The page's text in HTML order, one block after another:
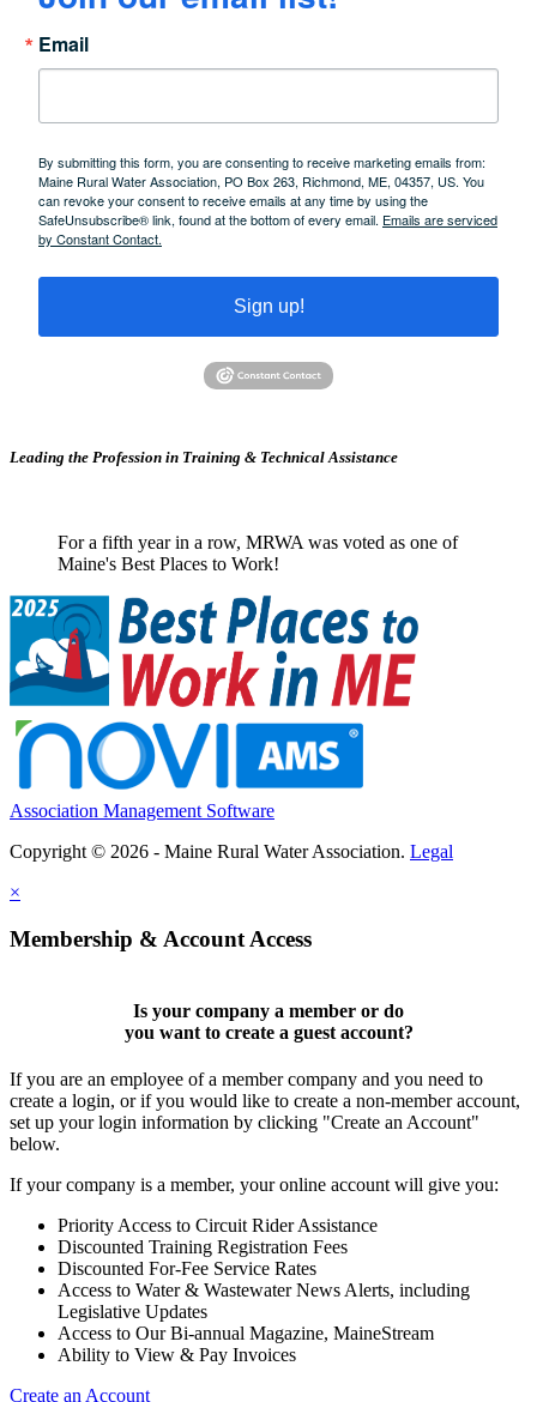
Email
By submitting this form, you are consenting to receive marketing emails from:
Maine Rural Water Association, PO Box 263, Richmond, ME, 04357, US. You
can revoke your consent to receive emails at any time by using the
SafeUnsubscribe® link, found at the bottom of every email. Emails are serviced
by Constant Contact.
Sign up!
Leading the Profession in Training & Technical Assistance
For a fifth year in a row, MRWA was voted as one of
Maine's Best Places to Work!
Association Management Software
Copyright © 2026 - Maine Rural Water Association. Legal
×
Membership & Account Access
Is your company a member or do
you want to create a guest account?
If you are an employee of a member company and you need to
create a login, or if you would like to create a non-member account,
set up your login information by clicking "Create an Account"
below.
If your company is a member, your online account will give you:
Priority Access to Circuit Rider Assistance
Discounted Training Registration Fees
Discounted For-Fee Service Rates
Access to Water & Wastewater News Alerts, including
Legislative Updates
Access to Our Bi-annual Magazine, MaineStream
Ability to View & Pay Invoices
Create an Account